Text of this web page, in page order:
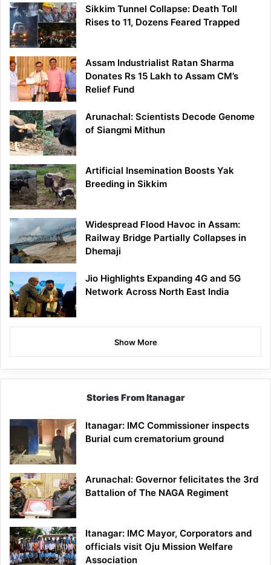
Sikkim Tunnel Collapse: Death Toll
Rises to 11, Dozens Feared Trapped
Assam Industrialist Ratan Sharma
Donates Rs 15 Lakh to Assam CM’s
Relief Fund
Arunachal: Scientists Decode Genome
of Siangmi Mithun
Artificial Insemination Boosts Yak
Breeding in Sikkim
Widespread Flood Havoc in Assam:
Railway Bridge Partially Collapses in
Dhemaji
Jio Highlights Expanding 4G and 5G
Network Across North East India
Show More
Stories From Itanagar
Itanagar: IMC Commissioner inspects
Burial cum crematorium ground
Arunachal: Governor felicitates the 3rd
Battalion of The NAGA Regiment
Itanagar: IMC Mayor, Corporators and
officials visit Oju Mission Welfare
Association